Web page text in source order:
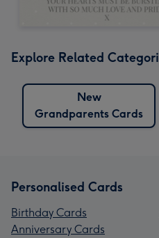
Explore Related
New
Grandparents Cards
Personalised Cards
Birthday Cards
Anniversary Cards